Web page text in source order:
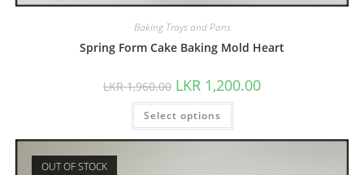
Baking Trays and Pans
Spring Form Cake Baking Mold Heart
LKR1,960.00 LKR 1,200.00
Select options
OUT OF STOCK